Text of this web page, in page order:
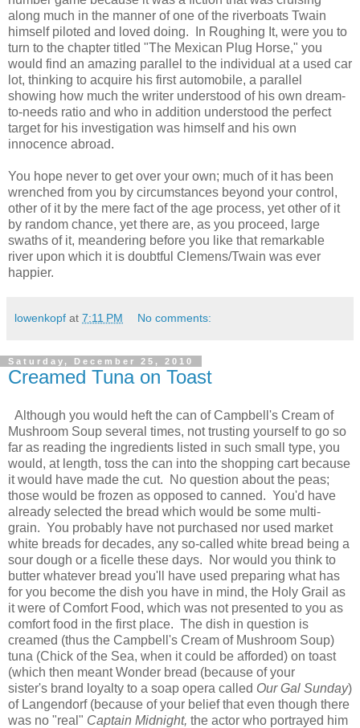
along much in the manner of one of the riverboats Twain
himself piloted and loved doing. In Roughing It, were you to
turn to the chapter titled "The Mexican Plug Horse," you
would find an amazing parallel to the individual at a used car
lot, thinking to acquire his first automobile, a parallel
showing how much the writer understood of his own dream-
to-needs ratio and who in addition understood the perfect
target for his investigation was himself and his own
innocence abroad.
You hope never to get over your own; much of it has been
wrenched from you by circumstances beyond your control,
other of it by the mere fact of the age process, yet other of it
by random chance, yet there are, as you proceed, large
swaths of it, meandering before you like that remarkable
river upon which it is doubtful Clemens/Twain was ever
happier.
lowenkopf at 7:11 PM No comments:
Saturday, December 25, 2010
Creamed Tuna on Toast
Although you would heft the can of Campbell's Cream of
Mushroom Soup several times, not trusting yourself to go so
far as reading the ingredients listed in such small type, you
would, at length, toss the can into the shopping cart because
it would have made the cut. No question about the peas;
those would be frozen as opposed to canned. You'd have
already selected the bread which would be some multi-
grain. You probably have not purchased nor used market
white breads for decades, any so-called white bread being a
sour dough or a ficelle these days. Nor would you think to
butter whatever bread you'll have used preparing what has
for you become the dish you have in mind, the Holy Grail as
it were of Comfort Food, which was not presented to you as
comfort food in the first place. The dish in question is
creamed (thus the Campbell's Cream of Mushroom Soup)
tuna (Chick of the Sea, when it could be afforded) on toast
(which then meant Wonder bread (because of your
sister's brand loyalty to a soap opera called Our Gal Sunday)
of Langendorf (because of your belief that even though there
was no "real" Captain Midnight, the actor who portrayed him